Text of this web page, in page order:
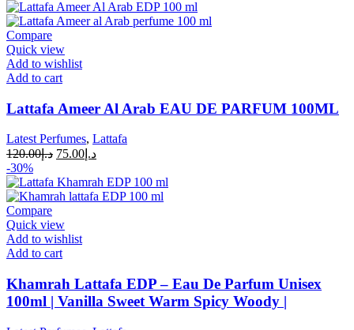
Compare
Quick view
Add to wishlist
Add to cart
Lattafa Ameer Al Arab EAU DE PARFUM 100ML
Latest Perfumes, Lattafa
د.إ120.00 د.إ 75.00
-30%
Compare
Quick view
Add to wishlist
Add to cart
Khamrah Lattafa EDP – Eau De Parfum Unisex
100ml | Vanilla Sweet Warm Spicy Woody |